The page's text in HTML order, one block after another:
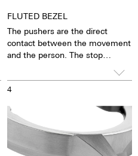
FLUTED BEZEL
The pushers are the direct
contact between the movement
and the person. The stop
and reset. To prevent these
functions from being triggered
down crowns. The crown must
be unlocked before use and
secured again after use.
4